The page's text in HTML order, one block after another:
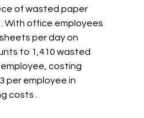
of wasted paper
With office employees
per day on
to 1,410 wasted
costing
per employee in
costs .